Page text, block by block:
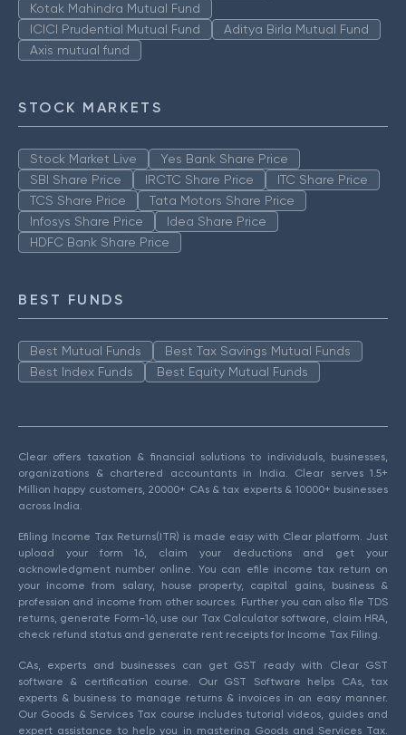
Kotak Mahindra Mutual Fund
ICICI Prudential Mutual Fund
Aditya Birla Mutual Fund
Axis mutual fund
STOCK MARKETS
Stock Market Live
Yes Bank Share Price
SBI Share Price
IRCTC Share Price
ITC Share Price
TCS Share Price
Tata Motors Share Price
Infosys Share Price
Idea Share Price
HDFC Bank Share Price
BEST FUNDS
Best Mutual Funds
Best Tax Savings Mutual Funds
Best Index Funds
Best Equity Mutual Funds
Clear offers taxation & financial solutions to individuals, businesses,
organizations & chartered accountants in India. Clear serves 1.5+
Million happy customers, 20000+ CAs & tax experts & 10000+ businesses
across India.
Efiling Income Tax Returns(ITR) is made easy with Clear platform. Just
upload your form 16, claim your deductions and get your
acknowledgment number online. You can efile income tax return on
your income from salary, house property, capital gains, business &
profession and income from other sources. Further you can also file TDS
returns, generate Form-16, use our Tax Calculator software, claim HRA,
check refund status and generate rent receipts for Income Tax Filing.
CAs, experts and businesses can get GST ready with Clear GST
software & certification course. Our GST Software helps CAs, tax
experts & business to manage returns & invoices in an easy manner.
Our Goods & Services Tax course includes tutorial videos, guides and
expert assistance to help you in mastering Goods and Services Tax.